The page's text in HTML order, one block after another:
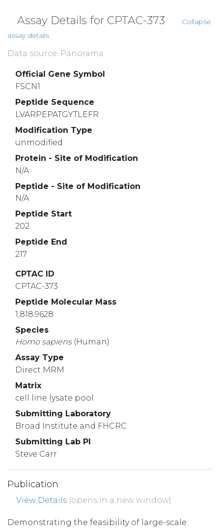
Assay Details for CPTAC-373
Collapse
assay details
Data source: Panorama
Official Gene Symbol
FSCN1
Peptide Sequence
LVARPEPATGYTLEFR
Modification Type
unmodified
Protein - Site of Modification
N/A
Peptide - Site of Modification
N/A
Peptide Start
202
Peptide End
217
CPTAC ID
CPTAC-373
Peptide Molecular Mass
1,818.9628
Species
Homo sapiens (Human)
Assay Type
Direct MRM
Matrix
cell line lysate pool
Submitting Laboratory
Broad Institute and FHCRC
Submitting Lab PI
Steve Carr
Publication
View Details (opens in a new window)
Demonstrating the feasibility of large-scale